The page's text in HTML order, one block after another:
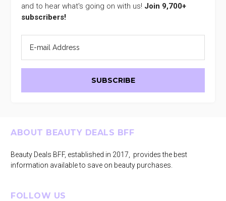
and to hear what's going on with us! Join 9,700+
subscribers!
Footer
ABOUT BEAUTY DEALS BFF
Beauty Deals BFF, established in 2017, provides the best
information available to save on beauty purchases.
FOLLOW US